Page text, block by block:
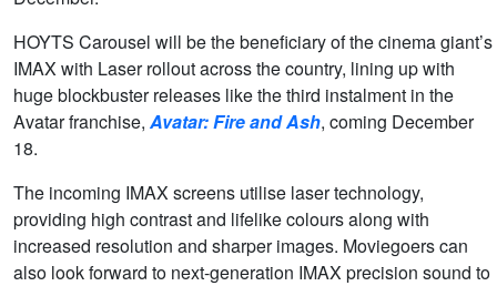
HOYTS Carousel will be the beneficiary of the cinema giant’s
IMAX with Laser rollout across the country, lining up with
huge blockbuster releases like the third instalment in the
Avatar franchise, Avatar: Fire and Ash, coming December
18.
The incoming IMAX screens utilise laser technology,
providing high contrast and lifelike colours along with
increased resolution and sharper images. Moviegoers can
also look forward to next-generation IMAX precision sound to